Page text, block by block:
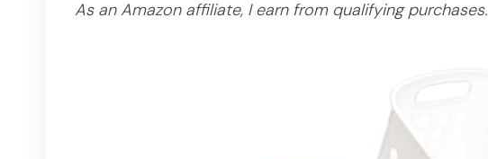
As an Amazon affiliate, I earn from qualifying purchases.